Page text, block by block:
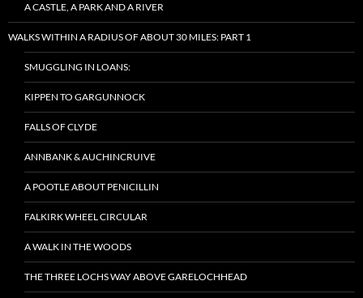
A CASTLE, A PARK AND A RIVER
WALKS WITHIN A RADIUS OF ABOUT 30 MILES: PART 1
SMUGGLING IN LOANS:
KIPPEN TO GARGUNNOCK
FALLS OF CLYDE
ANNBANK & AUCHINCRUIVE
A POOTLE ABOUT PENICILLIN
FALKIRK WHEEL CIRCULAR
A WALK IN THE WOODS
THE THREE LOCHS WAY ABOVE GARELOCHHEAD